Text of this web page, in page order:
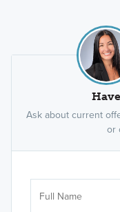
Ask about current
or